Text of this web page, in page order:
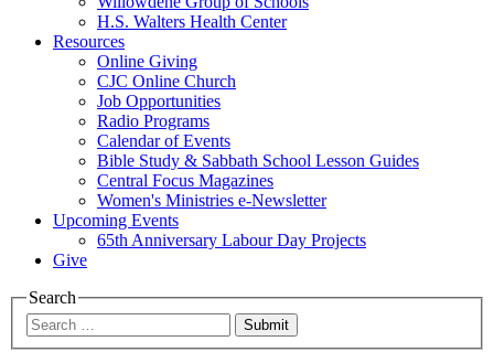
H.S. Walters Health Center
Resources
Online Giving
CJC Online Church
Job Opportunities
Radio Programs
Calendar of Events
Bible Study & Sabbath School Lesson Guides
Central Focus Magazines
Women's Ministries e-Newsletter
Upcoming Events
65th Anniversary Labour Day Projects
Give
Search
Submit